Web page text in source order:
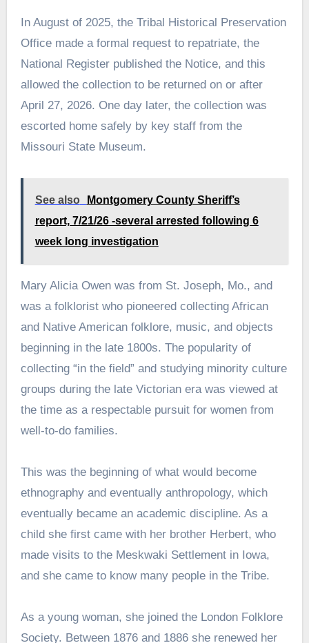
In August of 2025, the Tribal Historical Preservation
Office made a formal request to repatriate, the
National Register published the Notice, and this
allowed the collection to be returned on or after
April 27, 2026. One day later, the collection was
escorted home safely by key staff from the
Missouri State Museum.
See also
Montgomery County Sheriff’s
report, 7/21/26 -several arrested following 6
week long investigation
Mary Alicia Owen was from St. Joseph, Mo., and
was a folklorist who pioneered collecting African
and Native American folklore, music, and objects
beginning in the late 1800s. The popularity of
collecting “in the field” and studying minority culture
groups during the late Victorian era was viewed at
the time as a respectable pursuit for women from
well-to-do families.
This was the beginning of what would become
ethnography and eventually anthropology, which
eventually became an academic discipline. As a
child she first came with her brother Herbert, who
made visits to the Meskwaki Settlement in Iowa,
and she came to know many people in the Tribe.
As a young woman, she joined the London Folklore
Society. Between 1876 and 1886 she renewed her